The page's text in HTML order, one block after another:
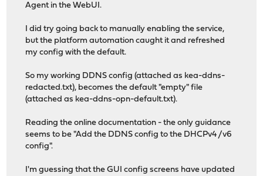
Agent in the WebUI.
I did try going back to manually enabling the service,
but the platform automation caught it and refreshed
my config with the default.
So my working DDNS config (attached as kea-ddns-
redacted.txt), becomes the default "empty" file
(attached as kea-ddns-opn-default.txt).
Reading the online documentation - the only guidance
seems to be "Add the DDNS config to the DHCPv4 /v6
config".
I'm guessing that the GUI config screens have updated